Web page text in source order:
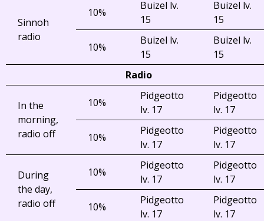
Sinnoh
radio
10%
Buizel lv.
15
Buizel lv.
15
10%
Buizel lv.
15
Buizel lv.
15
Radio
In the
morning,
radio off
10%
Pidgeotto
lv. 17
Pidgeotto
lv. 17
10%
Pidgeotto
lv. 17
Pidgeotto
lv. 17
During
the day,
radio off
10%
Pidgeotto
lv. 17
Pidgeotto
lv. 17
10%
Pidgeotto
lv. 17
Pidgeotto
lv. 17